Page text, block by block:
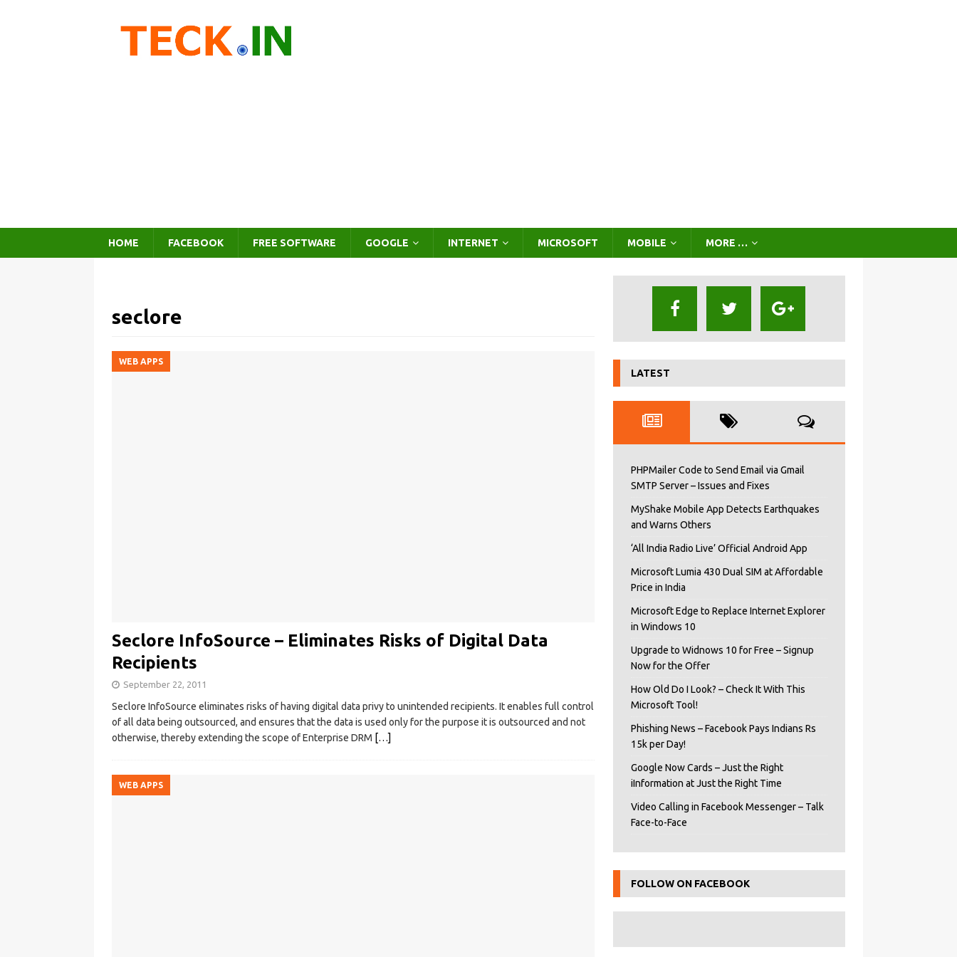
HOME FACEBOOK FREE SOFTWARE GOOGLE INTERNET MICROSOFT MOBILE MORE …
seclore
WEB APPS
Seclore InfoSource – Eliminates Risks of Digital Data
Recipients
September 22, 2011
Seclore InfoSource eliminates risks of having digital data privy to unintended recipients. It enables full control
of all data being outsourced, and ensures that the data is used only for the purpose it is outsourced and not
otherwise, thereby extending the scope of Enterprise DRM […]
WEB APPS
LATEST
PHPMailer Code to Send Email via Gmail
SMTP Server – Issues and Fixes
MyShake Mobile App Detects Earthquakes
and Warns Others
‘All India Radio Live’ Official Android App
Microsoft Lumia 430 Dual SIM at Affordable
Price in India
Microsoft Edge to Replace Internet Explorer
in Windows 10
Upgrade to Widnows 10 for Free – Signup
Now for the Offer
How Old Do I Look? – Check It With This
Microsoft Tool!
Phishing News – Facebook Pays Indians Rs
15k per Day!
Google Now Cards – Just the Right
iInformation at Just the Right Time
Video Calling in Facebook Messenger – Talk
Face-to-Face
FOLLOW ON FACEBOOK